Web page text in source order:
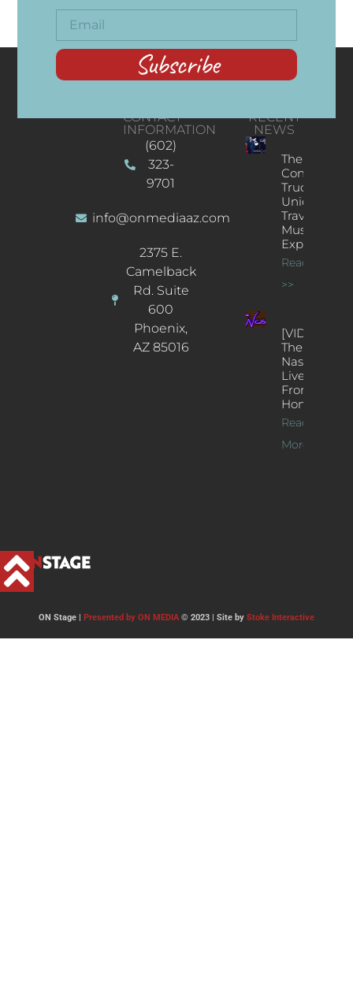
Subscribe
CONTACT
INFORMATION
(602)
323-
9701
info@onmediaaz.com
2375 E.
Camelback
Rd. Suite
600
Phoenix,
AZ 85016
RECENT
NEWS
The
Concert
Truck: A
Unique
Traveling
Music
Experience
Read More
>>
[VIDEOS]
The
Nash’s
Live Jazz
From
Home
Read
More >>
ON Stage | Presented by ON MEDIA© 2023 | Site by Stoke Interactive